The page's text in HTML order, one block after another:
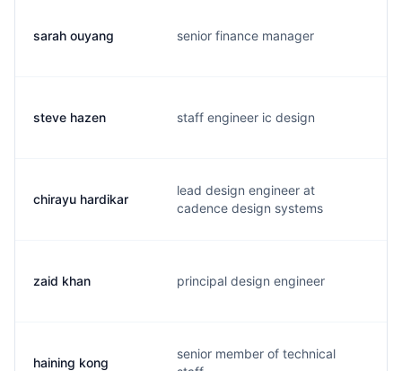
sarah ouyang senior finance manager
steve hazen staff engineer ic design
chirayu hardikar
lead design engineer at
cadence design systems
zaid khan principal design engineer
haining kong
senior member of technical